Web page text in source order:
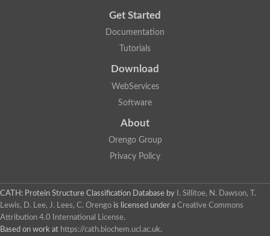
Get Started
Documentation
Tutorials
Download
WebServices
Software
About
Orengo Group
Privacy Policy
CATH: Protein Structure Classification Database by
I. Sillitoe, N. Dawson, T.
Lewis, D. Lee, J. Lees, C. Orengo is licensed under a Creative Commons
Attribution 4.0 International License.
Based on work at https://cath.biochem.ucl.ac.uk.